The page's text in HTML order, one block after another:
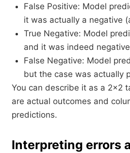
False Positive: Model
it was actually a negative
True Negative: Model
and it was indeed
False Negative: Model
but the case was actually
You can describe it as a 2×2
are actual outcomes and
predictions.
Interpreting errors